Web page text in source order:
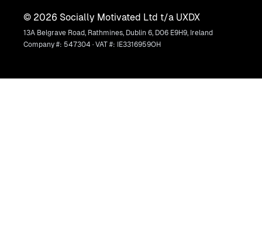
© 2026 Socially Motivated Ltd t/a UXDX
13A Belgrave Road, Rathmines, Dublin 6, D06 E9H9, Ireland
Company #: 547304 · VAT #: IE3316959OH